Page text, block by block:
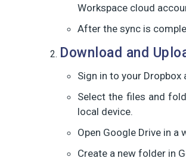
Workspace cloud
After the sync is
Download and
Sign in to your
Select the files and
local device.
Open Google Drive in
Create a new folder in